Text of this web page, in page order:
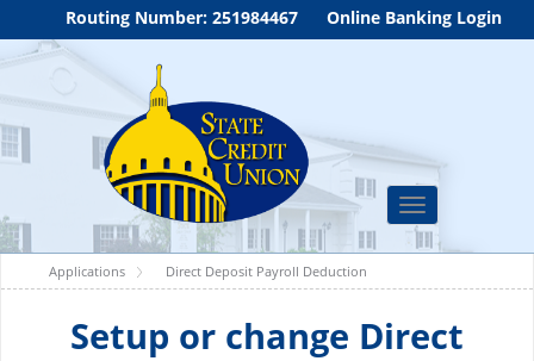
Routing Number: 251984467 Online Banking Login
Toggle
navigation
Applications Direct Deposit Payroll Deduction
Setup or change Direct